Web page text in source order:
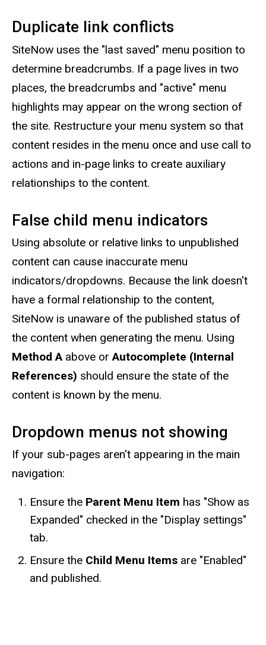
Duplicate link conflicts
SiteNow uses the "last saved" menu position to
determine breadcrumbs. If a page lives in two
places, the breadcrumbs and "active" menu
highlights may appear on the wrong section of
the site. Restructure your menu system so that
content resides in the menu once and use call to
actions and in-page links to create auxiliary
relationships to the content.
False child menu indicators
Using absolute or relative links to unpublished
content can cause inaccurate menu
indicators/dropdowns. Because the link doesn't
have a formal relationship to the content,
SiteNow is unaware of the published status of
the content when generating the menu. Using
Method A above orAutocomplete (Internal
References) should ensure the state of the
content is known by the menu.
Dropdown menus not showing
If your sub-pages aren't appearing in the main
navigation:
Ensure the Parent Menu Item has "Show as
Expanded" checked in the "Display settings"
tab.
Ensure the Child Menu Items are "Enabled"
and published.